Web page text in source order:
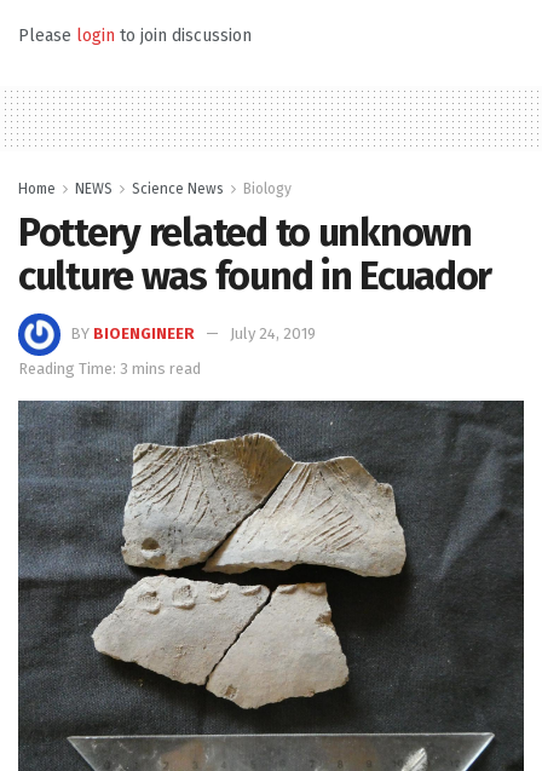
Please login to join discussion
Home NEWS Science News Biology
Pottery related to unknown
culture was found in Ecuador
BY BIOENGINEER
July 24, 2019
Reading Time: 3 mins read